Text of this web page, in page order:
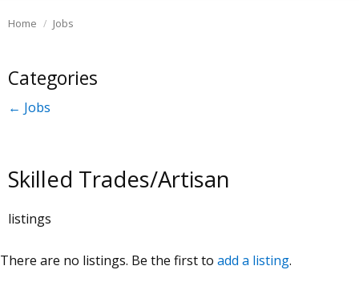
Home Jobs
Categories
← Jobs
Skilled Trades/Artisan
listings
There are no listings. Be the first to add a listing.